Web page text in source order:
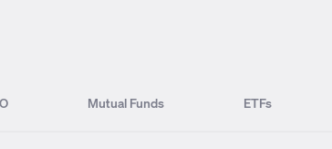
Mutual Funds ETFs